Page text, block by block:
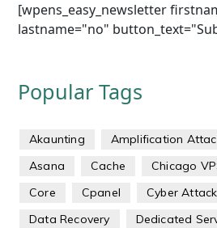
[wpens_easy_newsletter
lastname="no"
Popular Tags
Akaunting Amplification
Asana
Cache Chicago
Core
Cpanel Cyber
Data Recovery
Dedicated